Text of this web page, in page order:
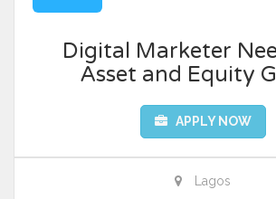
Digital Marketer
Asset and Equity
APPLY NOW
Lagos